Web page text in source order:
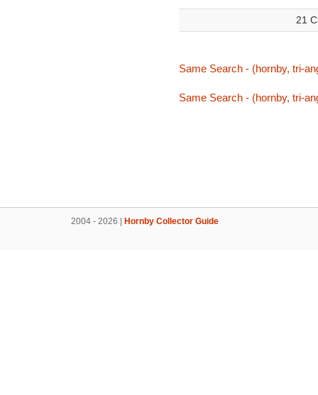
21
Same Search - (hornby, tri-
Same Search - (hornby, tri-
2004 - 2026 | Hornby Collector Guide